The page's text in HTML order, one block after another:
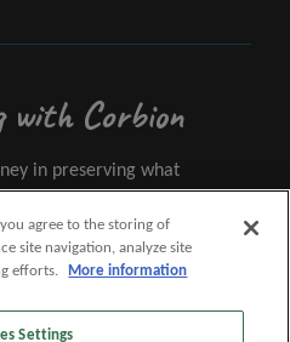
with Corbion
in preserving what
connect
agree to the storing of
site navigation, analyze site
efforts.
More information
Settings